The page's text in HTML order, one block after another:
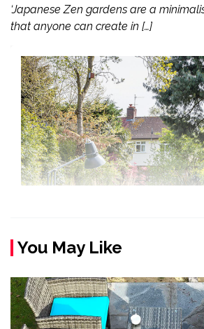
‘Japanese Zen gardens are a
that anyone can create in […]
You May Like